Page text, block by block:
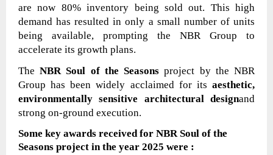
are now 80% inventory being sold out. This high
demand has resulted in only a small number of units
being available, prompting the NBR Group to
accelerate its growth plans.
TheNBR Soul of the Seasons project by the NBR
Group has been widely acclaimed for its aesthetic,
environmentally sensitive architectural designand
strong on-ground execution.
Some key awards received for NBR Soul of the
Seasons project in the year 2025 were :